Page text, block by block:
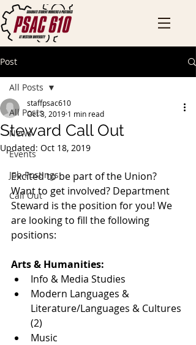
Post
All Posts
News
Events
Job Postings
Call Out
All Posts
Steward Call Out
staffpsac610
Oct 3, 2019 1 min read
Updated: Oct 18, 2019
Excited to be part of the Union?
Want to get involved? Department
Steward is the position for you! We
are looking to fill the following
positions:
Arts & Humanities:
Info & Media Studies
Modern Languages &
Literature/Languages & Cultures
(2)
Music